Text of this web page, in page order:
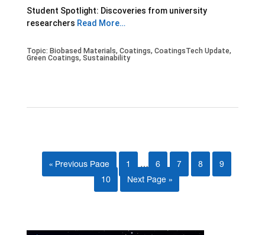
Student Spotlight: Discoveries from university
researchers Read More…
Topic: Biobased Materials, Coatings, CoatingsTech Update,
Green Coatings, Sustainability
« Previous Page 1 … 6 7 8
9
10
Next Page »